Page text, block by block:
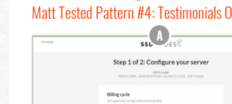
Matt Tested Pattern #4: Testimonials